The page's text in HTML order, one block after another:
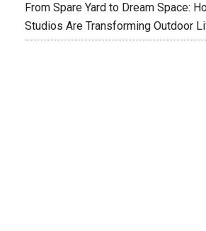
From Spare Yard to Dream Space:
Studios Are Transforming Outdoor